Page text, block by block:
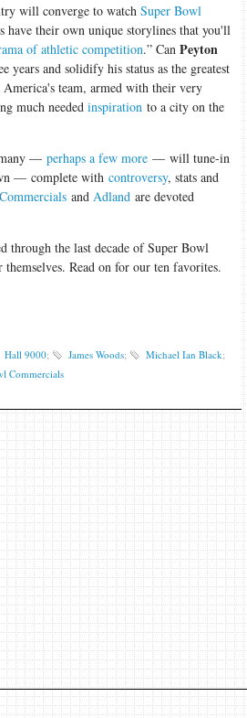
will converge to watch Super Bowl
their own unique storylines that you'll
of athletic competition.” Can Peyton
years and solidify his status as the greatest
team, armed with their very
much needed inspiration to a city on the
— perhaps a few more— will tune-in
— complete with controversy, stats and
and Adland are devoted
the last decade of Super Bowl
Read on for our ten favorites.
Hall 9000; James Woods; Michael Ian Black;
Commercials